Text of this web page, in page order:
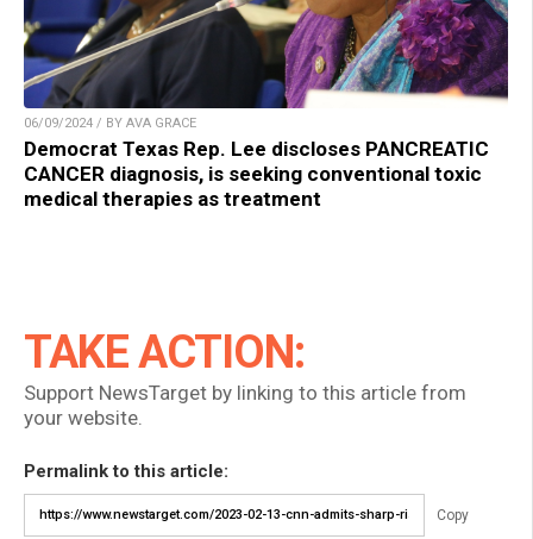
06/09/2024 / BY AVA GRACE
Democrat Texas Rep. Lee discloses PANCREATIC
CANCER diagnosis, is seeking conventional toxic
medical therapies as treatment
TAKE ACTION:
Support NewsTarget by linking to this article from
your website.
Permalink to this article:
Copy